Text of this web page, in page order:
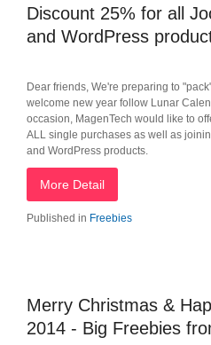
Discount 25% for all
and WordPress
Dear friends, We're preparing to
welcome new year follow Lunar
occasion, MagenTech would like to
ALL single purchases as well as
and WordPress products.
More Detail
Published in Freebies
Merry Christmas &
2014 - Big Freebies